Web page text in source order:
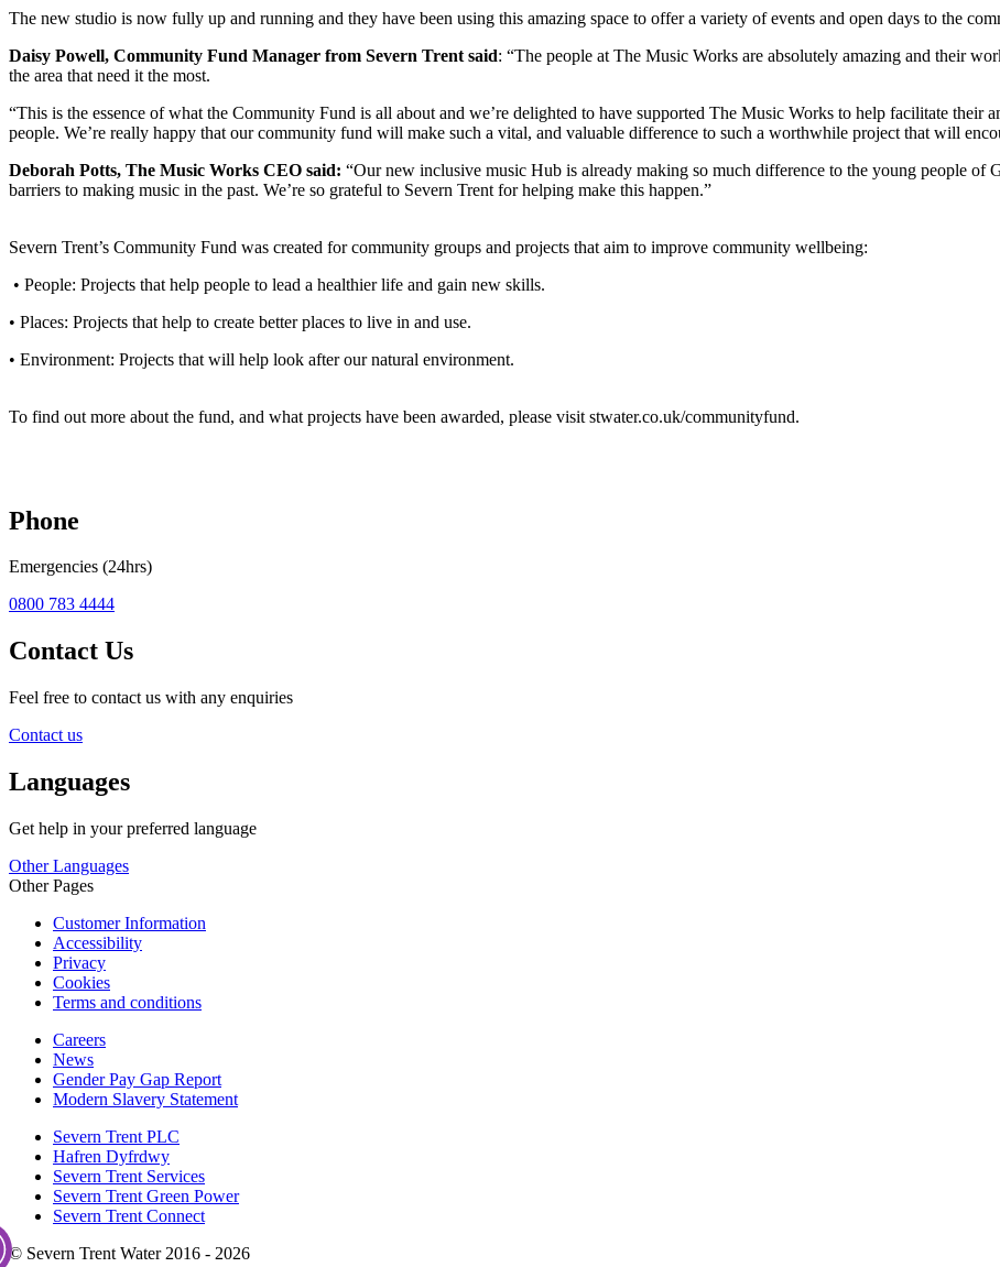
The new studio is now fully up and running and they have been using this amazing space to offer a variety of events and open days to the
Daisy Powell, Community Fund Manager from Severn Trent said: “The people at The Music Works are absolutely amazing and their
the area that need it the most.
“This is the essence of what the Community Fund is all about and we’re delighted to have supported The Music Works to help facilitate
people. We’re really happy that our community fund will make such a vital, and valuable difference to such a worthwhile project that will
Deborah Potts, The Music Works CEO said: “Our new inclusive music Hub is already making so much difference to the young people of
barriers to making music in the past. We’re so grateful to Severn Trent for helping make this happen.”
Severn Trent’s Community Fund was created for community groups and projects that aim to improve community wellbeing:
• People: Projects that help people to lead a healthier life and gain new skills.
• Places: Projects that help to create better places to live in and use.
• Environment: Projects that will help look after our natural environment.
To find out more about the fund, and what projects have been awarded, please visit stwater.co.uk/communityfund.
Phone
Emergencies (24hrs)
0800 783 4444
Contact Us
Feel free to contact us with any enquiries
Contact us
Languages
Get help in your preferred language
Other Languages
Other Pages
Customer Information
Accessibility
Privacy
Cookies
Terms and conditions
Careers
News
Gender Pay Gap Report
Modern Slavery Statement
Severn Trent PLC
Hafren Dyfrdwy
Severn Trent Services
Severn Trent Green Power
Severn Trent Connect
© Severn Trent Water 2016 - 2026